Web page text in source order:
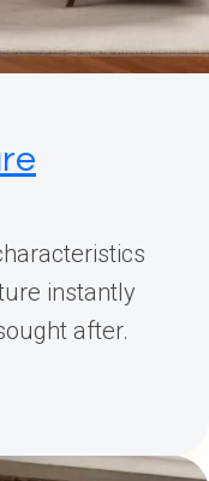
instantly
after.